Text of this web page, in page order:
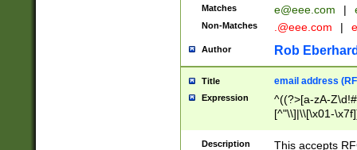
Matches e@eee.com |
Non-Matches .@eee.com |
Author Rob
Title email address
Expression
^((?>[a-zA-
[^"\\]|\\[\x01-
Z\d!#$%&'*+\-/
\x7f])*")@(((?!-
Description
This accepts